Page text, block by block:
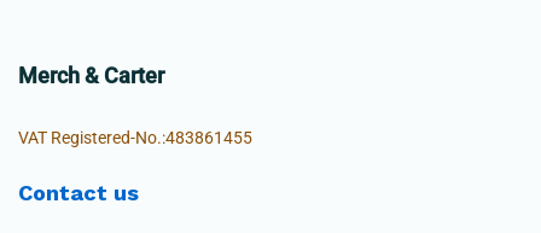
Merch & Carter
VAT Registered-No.:483861455
Contact us